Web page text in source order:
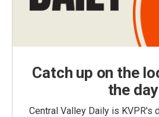
Catch up on the
the day
Central Valley Daily is KVPR's